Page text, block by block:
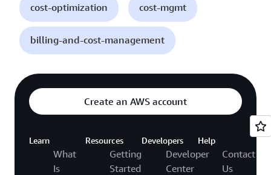
cost-optimization cost-mgmt
billing-and-cost-management
Create an AWS account
Learn
What
Is
Resources
Getting
Started
Developers
Developer
Center
Help
Contact
Us